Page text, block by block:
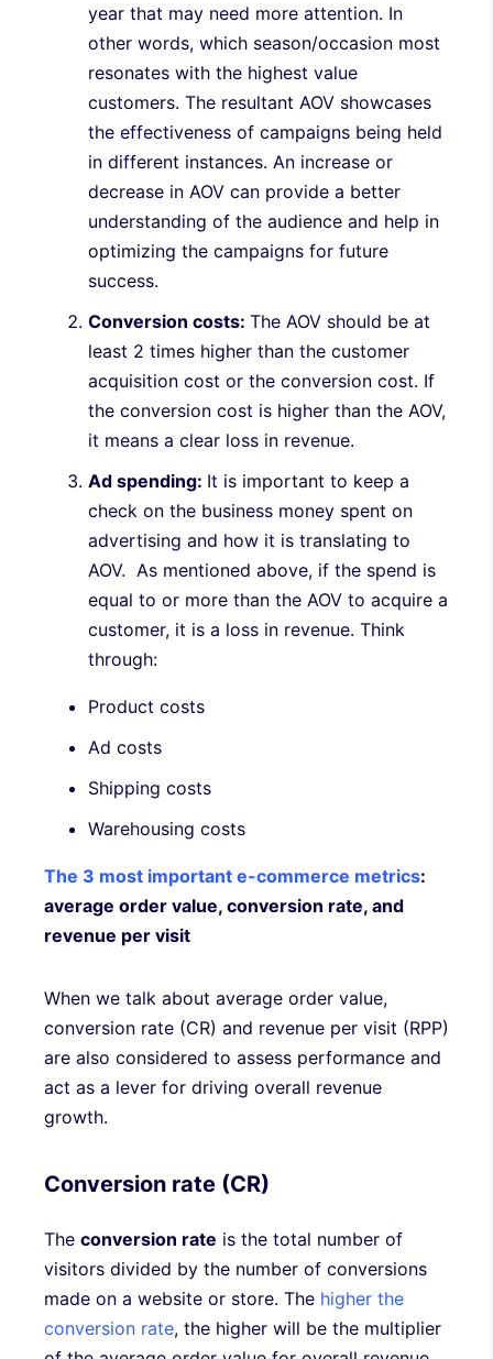
year that may need more attention. In
other words, which season/occasion most
resonates with the highest value
customers. The resultant AOV showcases
the effectiveness of campaigns being held
in different instances. An increase or
decrease in AOV can provide a better
understanding of the audience and help in
optimizing the campaigns for future
success.
Conversion costs: The AOV should be at
least 2 times higher than the customer
acquisition cost or the conversion cost. If
the conversion cost is higher than the AOV,
it means a clear loss in revenue.
Ad spending: It is important to keep a
check on the business money spent on
advertising and how it is translating to
AOV. As mentioned above, if the spend is
equal to or more than the AOV to acquire a
customer, it is a loss in revenue. Think
through:
Product costs
Ad costs
Shipping costs
Warehousing costs
The 3 most important e-commerce metrics:
average order value, conversion rate, and
revenue per visit
When we talk about average order value,
conversion rate (CR) and revenue per visit (RPP)
are also considered to assess performance and
act as a lever for driving overall revenue
growth.
Conversion rate (CR)
The conversion rate is the total number of
visitors divided by the number of conversions
made on a website or store. The higher the
conversion rate, the higher will be the multiplier